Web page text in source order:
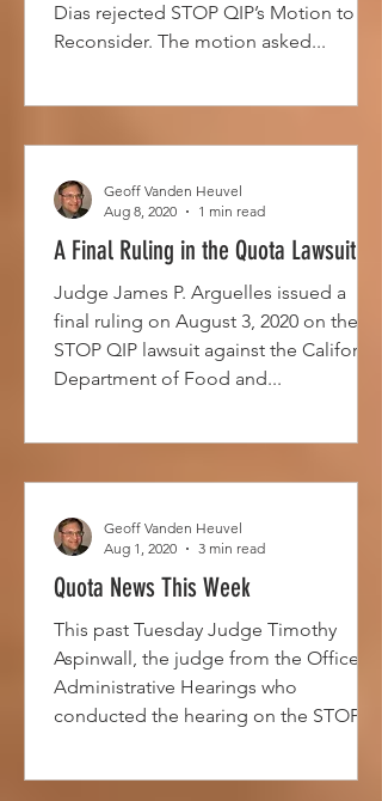
Dias rejected STOP QIP’s Motion to
Reconsider. The motion asked...
A Final Ruling in the Quota Lawsuit
Judge James P. Arguelles issued a
final ruling on August 3, 2020 on the
STOP QIP lawsuit against the California
Department of Food and...
Geoff Vanden Heuvel
Aug 8, 2020
1 min read
Quota News This Week
This past Tuesday Judge Timothy
Aspinwall, the judge from the Office of
Administrative Hearings who
conducted the hearing on the STOP
Geoff Vanden Heuvel
Aug 1, 2020
3 min read